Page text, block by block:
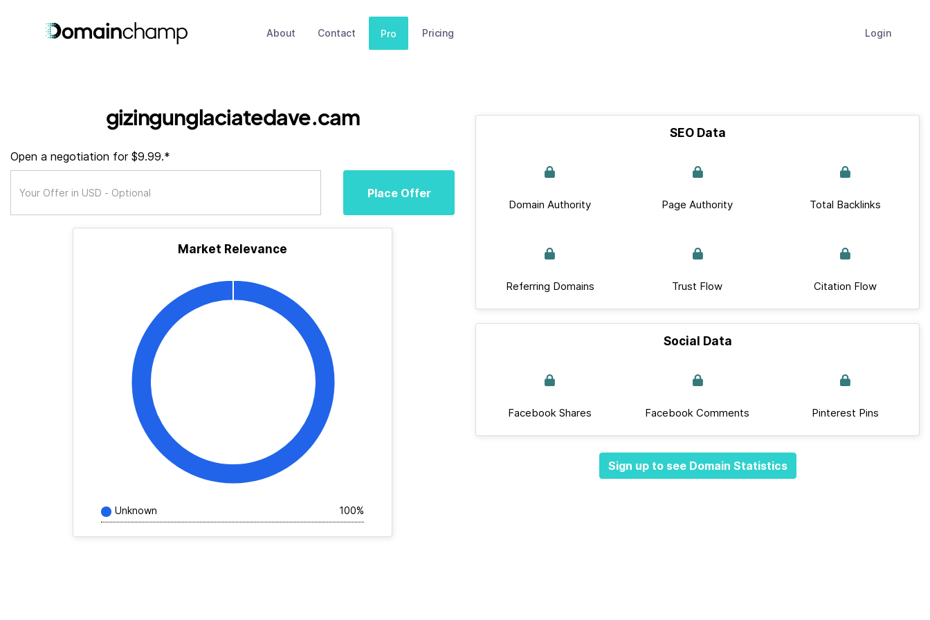
About Contact Pro Pricing Login
gizingunglaciatedave.cam
Open a negotiation for $9.99.*
Place Offer
Market Relevance
Unknown 100%
SEO Data
Domain Authority Page Authority Total Backlinks
Referring Domains Trust Flow Citation Flow
Social Data
Facebook Shares Facebook Comments Pinterest Pins
Sign up to see Domain Statistics